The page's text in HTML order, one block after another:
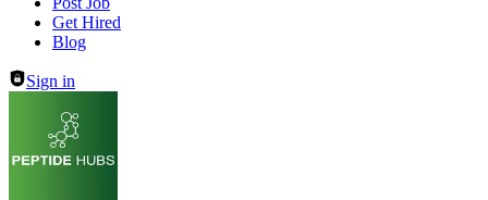
Get Hired
Blog
Sign in